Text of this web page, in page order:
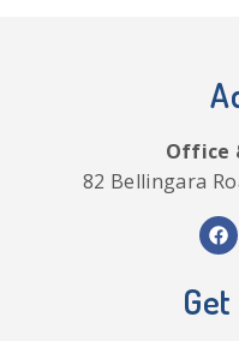
Office
82 Bellingara